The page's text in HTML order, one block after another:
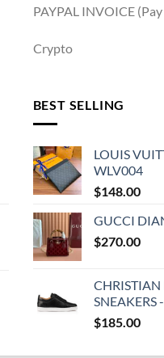
PAYPAL INVOICE
Crypto
BEST SELLING
LOUIS
WLV004
$148.00
GUCCI
$270.00
SNEAKERS
$185.00